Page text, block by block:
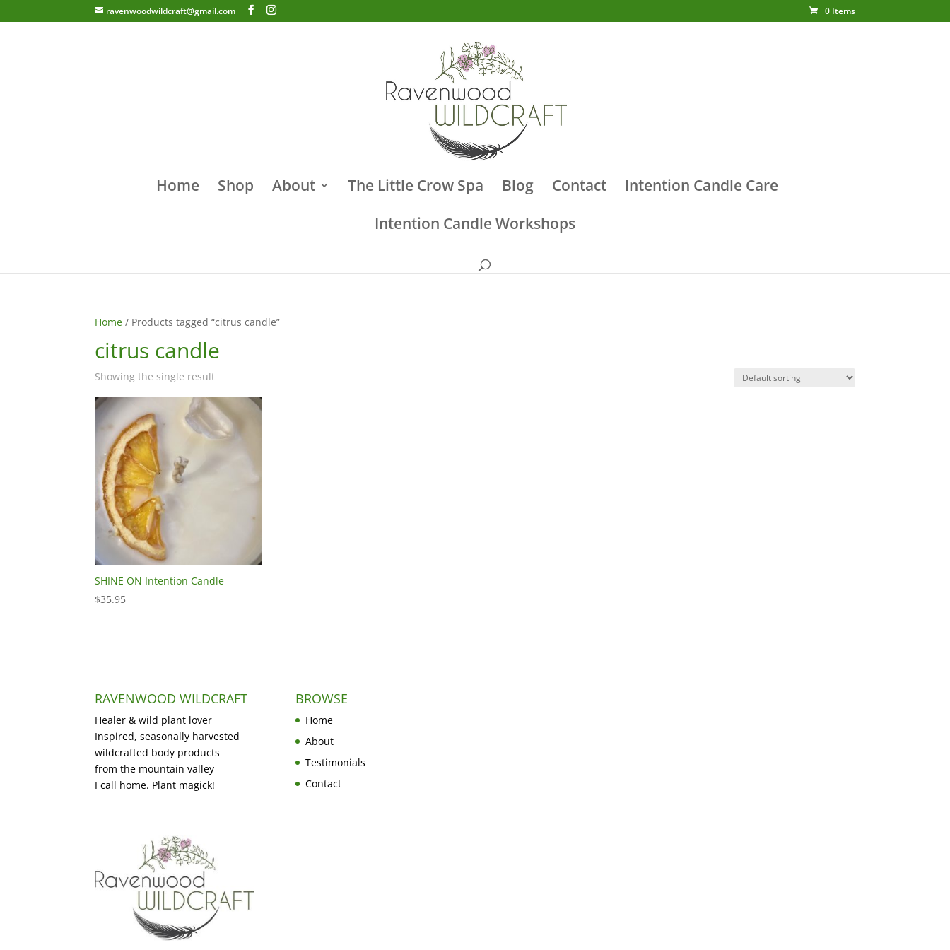
ravenwoodwildcraft@gmail.com 0 Items
Home Shop About The Little Crow Spa Blog Contact
Intention Candle Care
Intention Candle Workshops
Home / Products tagged “citrus candle”
citrus candle
Showing the single result
SHINE ON Intention Candle
$35.95
RAVENWOOD WILDCRAFT
Healer & wild plant lover
Inspired, seasonally harvested
wildcrafted body products
from the mountain valley
I call home. Plant magick!
BROWSE
Home
About
Testimonials
Contact